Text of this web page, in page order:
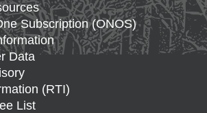
Subscription (ONOS)
Data
(RTI)
List